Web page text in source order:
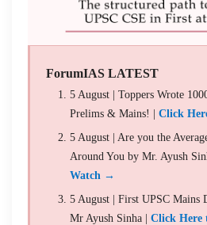
ForumIAS LATEST
5 August | Toppers Wrote
Prelims & Mains! | Click
5 August | Are you the
Around You by Mr. Ayush
Watch →
5 August | First UPSC Mains
Mr Ayush Sinha | Click Here